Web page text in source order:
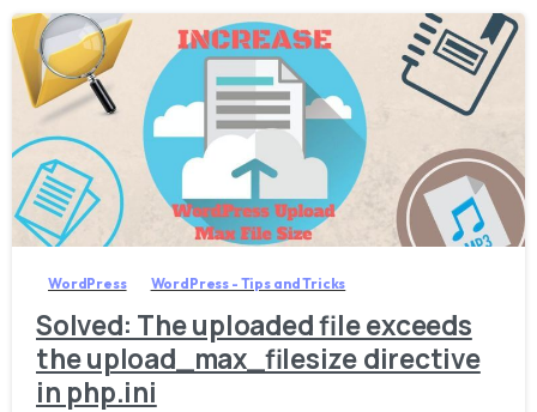
0
WordPress WordPress - Tips and Tricks
Solved: The uploaded file exceeds
the upload_max_filesize directive
in php.ini